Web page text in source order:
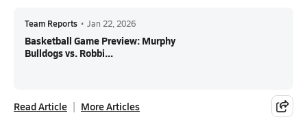
Team Reports • Jan 22, 2026
Basketball Game Preview: Murphy
Bulldogs vs. Robbi...
Read Article More Articles